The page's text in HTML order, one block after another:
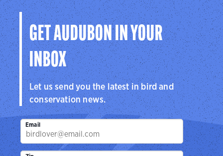
GET AUDUBON IN YOUR
INBOX
Let us send you the latest in bird and
conservation news.
Email